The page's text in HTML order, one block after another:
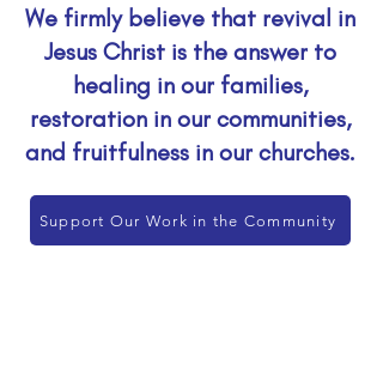
We firmly believe that revival in
Jesus Christ is the answer to
healing in our families,
restoration in our communities,
and fruitfulness in our churches.
Support Our Work in the Community